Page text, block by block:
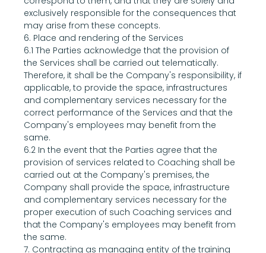
exclusively responsible for the consequences that
may arise from these concepts.
6. Place and rendering of the Services
6.1 The Parties acknowledge that the provision of
the Services shall be carried out telematically.
Therefore, it shall be the Company's responsibility, if
applicable, to provide the space, infrastructures
and complementary services necessary for the
correct performance of the Services and that the
Company's employees may benefit from the
same.
6.2 In the event that the Parties agree that the
provision of services related to Coaching shall be
carried out at the Company's premises, the
Company shall provide the space, infrastructure
and complementary services necessary for the
proper execution of such Coaching services and
that the Company's employees may benefit from
the same.
7. Contracting as managing entity of the training